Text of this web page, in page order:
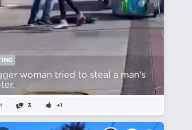
woman tried to steal a man's
3 +1